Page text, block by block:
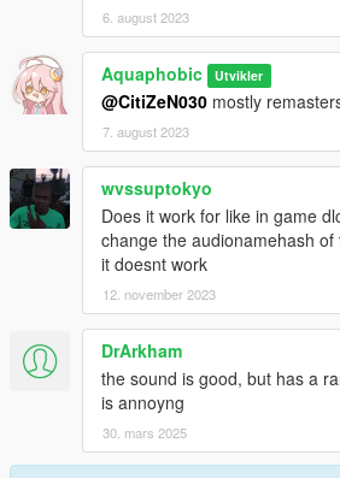
6. august 2023
Aquaphobic Utvikler
@CitiZeN030 mostly
7. august 2023
wvssuptokyo
Does it work for like in game
change the audionamehash
it doesnt work
12. november 2023
DrArkham
the sound is good, but has a
is annoyng
30. mars 2025